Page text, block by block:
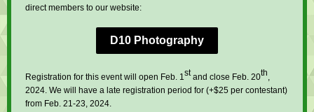
direct members to our website:
D10 Photography
Registration for this event will open Feb. 1stand close Feb. 20th,
2024. We will have a late registration period for (+$25 per contestant)
from Feb. 21-23, 2024.